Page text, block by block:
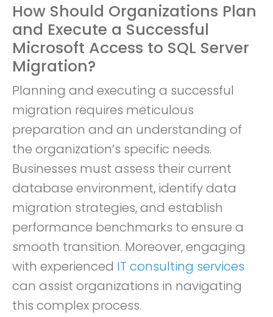
How Should Organizations Plan
and Execute a Successful
Microsoft Access to SQL Server
Migration?
Planning and executing a successful
migration requires meticulous
preparation and an understanding of
the organization’s specific needs.
Businesses must assess their current
database environment, identify data
migration strategies, and establish
performance benchmarks to ensure a
smooth transition. Moreover, engaging
with experienced IT consulting services
can assist organizations in navigating
this complex process.